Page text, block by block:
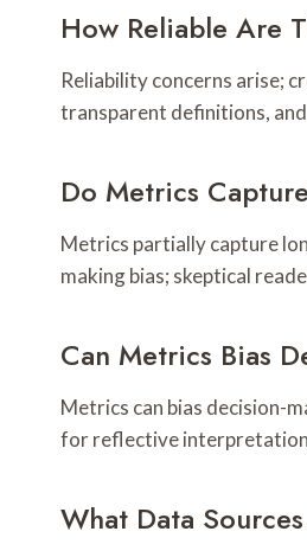
How Reliable Are
Reliability concerns arise;
transparent definitions,
Do Metrics
Metrics partially capture
making bias; skeptical
Can Metrics Bias
Metrics can bias decision-
for reflective
What Data